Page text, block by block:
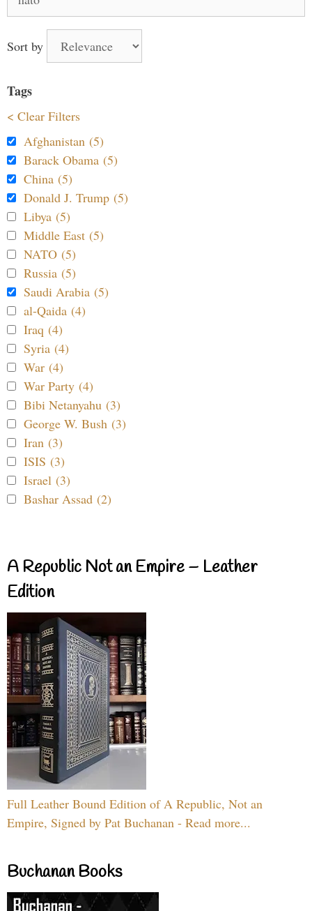
for:
Sort by
Tags
< Clear Filters
Afghanistan (5)
Barack Obama (5)
China (5)
Donald J. Trump (5)
Libya (5)
Middle East (5)
NATO (5)
Russia (5)
Saudi Arabia (5)
al-Qaida (4)
Iraq (4)
Syria (4)
War (4)
War Party (4)
Bibi Netanyahu (3)
George W. Bush (3)
Iran (3)
ISIS (3)
Israel (3)
Bashar Assad (2)
A Republic Not an Empire – Leather
Edition
Full Leather Bound Edition of A Republic, Not an
Empire, Signed by Pat Buchanan - Read more...
Buchanan Books